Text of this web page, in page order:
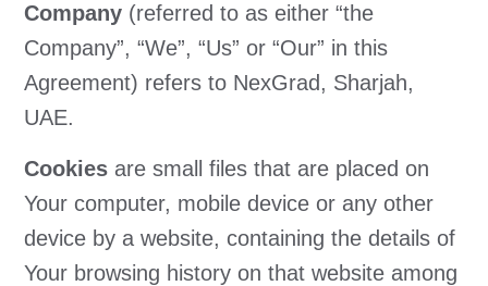
Company (referred to as either “the
Company”, “We”, “Us” or “Our” in this
Agreement) refers to NexGrad, Sharjah,
UAE.
Cookies are small files that are placed on
Your computer, mobile device or any other
device by a website, containing the details of
Your browsing history on that website among